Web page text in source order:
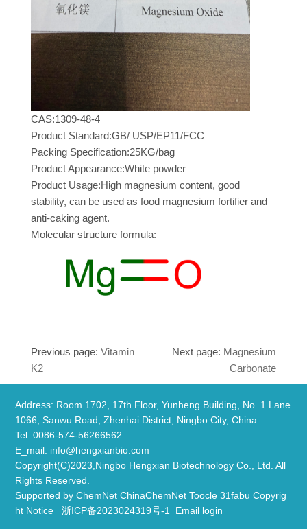
CAS:1309-48-4
Product Standard:GB/ USP/EP11/FCC
Packing Specification:25KG/bag
Product Appearance:White powder
Product Usage:High magnesium content, good
stability, can be used as food magnesium fortifier and
anti-caking agent.
Molecular structure formula:
Previous page: Vitamin
K2
Next page: Magnesium
Carbonate
Address: Room 1702, 17th Floor, Yunheng Building, No. 1 Lane
1066, Sanwu Road, Zhenhai District, Ningbo City, China
​Tel: 0086-574-56266562
E_mail: info@hengxianbio.com
Copyright(C)2023,Ningbo Hengxian Biotechnology Co., Ltd. All
Rights Reserved.
Supported by ChemNet ChinaChemNet Toocle 31fabu Copyrig
ht Notice
浙ICP备2023024319号-1 Email login